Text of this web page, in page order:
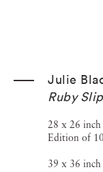
Julie
Ruby
28 x 26
Edition of 10
39 x 36